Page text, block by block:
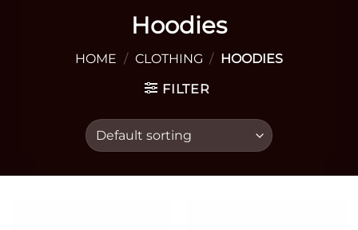
Hoodies
HOME / CLOTHING / HOODIES
FILTER